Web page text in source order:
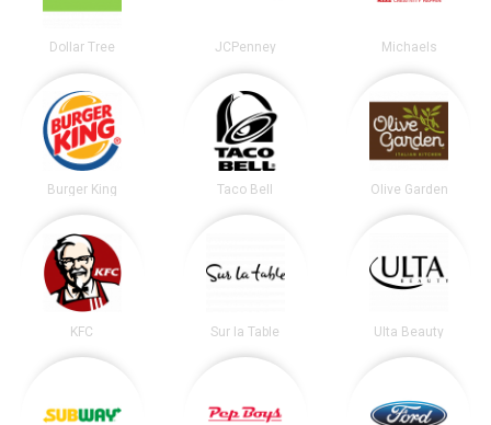
Dollar Tree JCPenney Michaels
Burger King Taco Bell Olive Garden
KFC Sur la Table Ulta Beauty